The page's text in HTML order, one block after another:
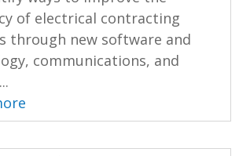
of electrical contracting
through new software and
communications, and